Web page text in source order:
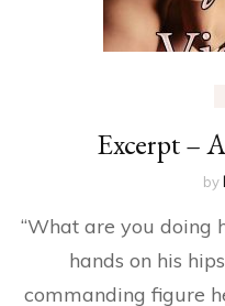
Excerpt –
by
“What are you doing
hands on his
commanding figure